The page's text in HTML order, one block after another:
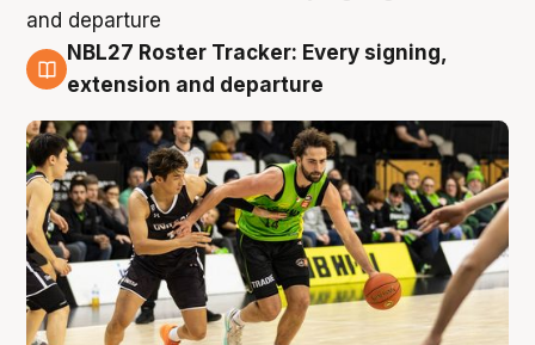
7 Aug
NBL27 Roster Tracker: Every signing,
extension and departure